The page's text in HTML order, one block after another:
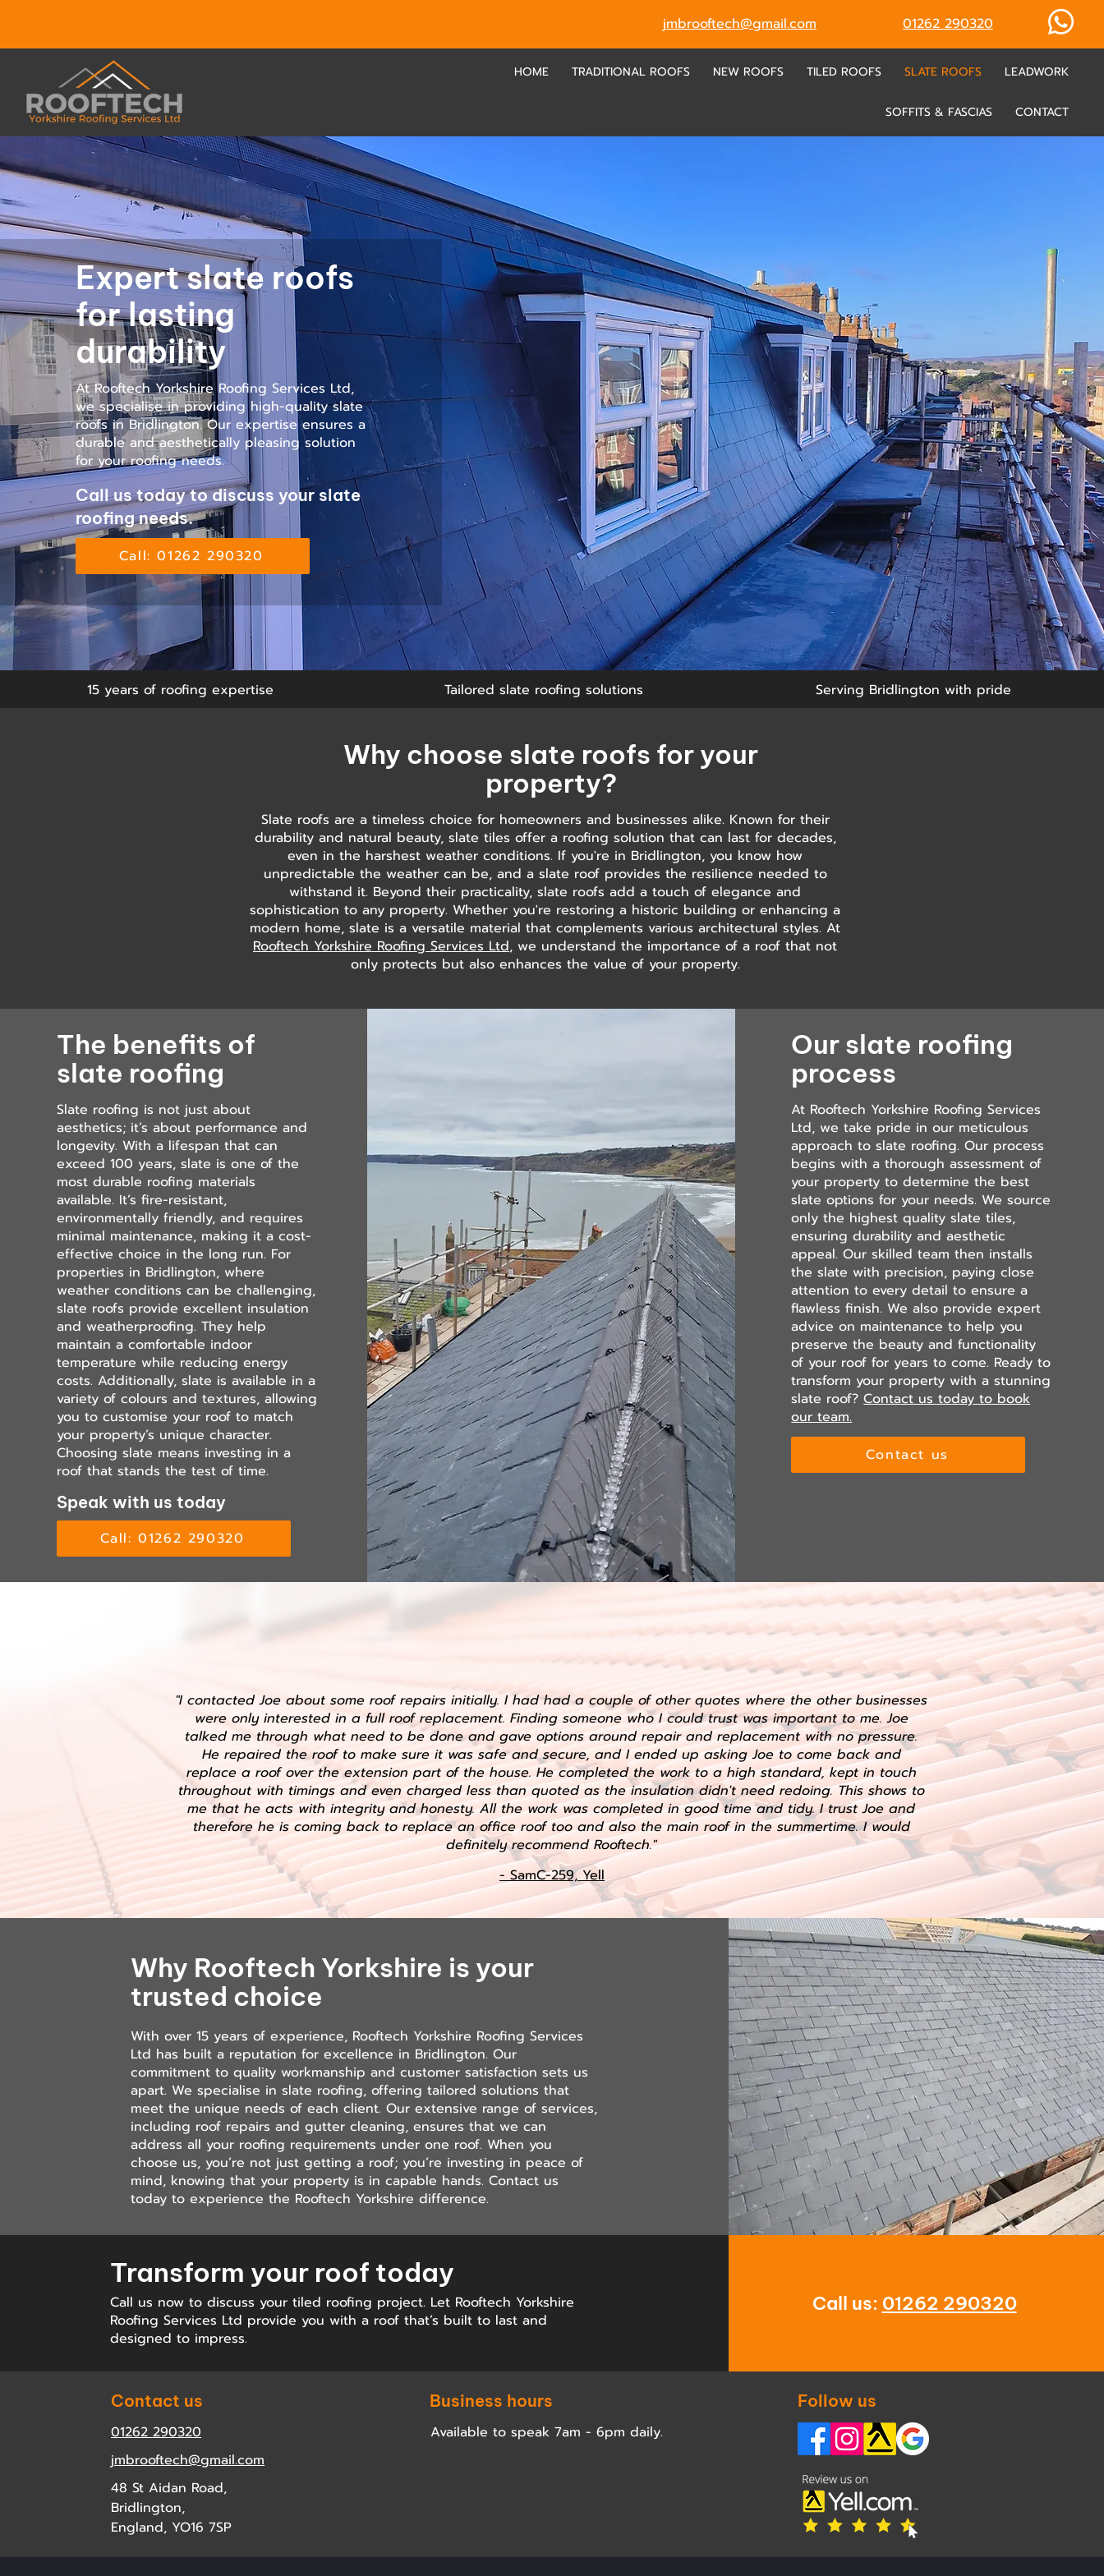
jmbrooftech@gmail.com 01262 290320
HOME TRADITIONAL ROOFS NEW ROOFS TILED ROOFS SLATE ROOFS LEADWORK
SOFFITS & FASCIAS CONTACT
Expert slate roofs
for lasting
durability
At Rooftech Yorkshire Roofing Services Ltd,
we specialise in providing high-quality slate
roofs in Bridlington. Our expertise ensures a
durable and aesthetically pleasing solution
for your roofing needs.
Call us today to discuss your slate
roofing needs.
Call: 01262 290320
15 years of roofing expertise Tailored slate roofing solutions Serving Bridlington with pride
Why choose slate roofs for your
property?
Slate roofs are a timeless choice for homeowners and businesses alike. Known for their
durability and natural beauty, slate tiles offer a roofing solution that can last for decades,
even in the harshest weather conditions. If you're in Bridlington, you know how
unpredictable the weather can be, and a slate roof provides the resilience needed to
withstand it. Beyond their practicality, slate roofs add a touch of elegance and
sophistication to any property. Whether you're restoring a historic building or enhancing a
modern home, slate is a versatile material that complements various architectural styles. At
Rooftech Yorkshire Roofing Services Ltd, we understand the importance of a roof that not
only protects but also enhances the value of your property.
The benefits of
slate roofing
Slate roofing is not just about
aesthetics; it’s about performance and
longevity. With a lifespan that can
exceed 100 years, slate is one of the
most durable roofing materials
available. It’s fire-resistant,
environmentally friendly, and requires
minimal maintenance, making it a cost-
effective choice in the long run. For
properties in Bridlington, where
weather conditions can be challenging,
slate roofs provide excellent insulation
and weatherproofing. They help
maintain a comfortable indoor
temperature while reducing energy
costs. Additionally, slate is available in a
variety of colours and textures, allowing
you to customise your roof to match
your property’s unique character.
Choosing slate means investing in a
roof that stands the test of time.
Speak with us today
Call: 01262 290320
Our slate roofing
process
At Rooftech Yorkshire Roofing Services
Ltd, we take pride in our meticulous
approach to slate roofing. Our process
begins with a thorough assessment of
your property to determine the best
slate options for your needs. We source
only the highest quality slate tiles,
ensuring durability and aesthetic
appeal. Our skilled team then installs
the slate with precision, paying close
attention to every detail to ensure a
flawless finish. We also provide expert
advice on maintenance to help you
preserve the beauty and functionality
of your roof for years to come. Ready to
transform your property with a stunning
slate roof?Contact us today to book
our team.
Contact us
"I contacted Joe about some roof repairs initially. I had had a couple of other quotes where the other businesses
were only interested in a full roof replacement. Finding someone who I could trust was important to me. Joe
talked me through what need to be done and gave options around repair and replacement with no pressure.
He repaired the roof to make sure it was safe and secure, and I ended up asking Joe to come back and
replace a roof over the extension part of the house. He completed the work to a high standard, kept in touch
throughout with timings and even charged less than quoted as the insulation didn't need redoing. This shows to
me that he acts with integrity and honesty. All the work was completed in good time and tidy. I trust Joe and
therefore he is coming back to replace an office roof too and also the main roof in the summertime. I would
definitely recommend Rooftech."
- SamC-259, Yell
Why Rooftech Yorkshire is your
trusted choice
With over 15 years of experience, Rooftech Yorkshire Roofing Services
Ltd has built a reputation for excellence in Bridlington. Our
commitment to quality workmanship and customer satisfaction sets us
apart. We specialise in slate roofing, offering tailored solutions that
meet the unique needs of each client. Our extensive range of services,
including roof repairs and gutter cleaning, ensures that we can
address all your roofing requirements under one roof. When you
choose us, you’re not just getting a roof; you’re investing in peace of
mind, knowing that your property is in capable hands. Contact us
today to experience the Rooftech Yorkshire difference.
Transform your roof today
Call us now to discuss your tiled roofing project. Let Rooftech Yorkshire
Roofing Services Ltd provide you with a roof that’s built to last and
designed to impress.
Call us: 01262 290320
Contact us
01262 290320
jmbrooftech@gmail.com
48 St Aidan Road,
Bridlington,
England, YO16 7SP
Business hours
Available to speak 7am - 6pm daily.
Follow us